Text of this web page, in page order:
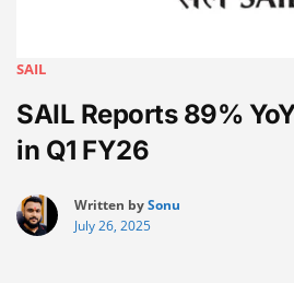
SAIL
SAIL Reports 89%
in Q1 FY26
Written bySonu
July 26, 2025